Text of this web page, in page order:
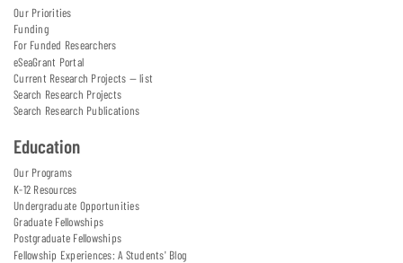
Our Priorities
Funding
For Funded Researchers
eSeaGrant Portal
Current Research Projects — list
Search Research Projects
Search Research Publications
Education
Our Programs
K-12 Resources
Undergraduate Opportunities
Graduate Fellowships
Postgraduate Fellowships
Fellowship Experiences: A Students' Blog